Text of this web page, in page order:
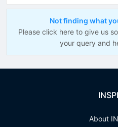
Not finding what
Please click here to give us
your query and
About